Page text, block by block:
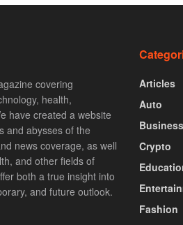
covering
health,
have created a website
and abysses of the
news coverage, as well
and other fields of
both a true insight into
and future outlook.
Articles
Auto
Business
Crypto
Fashion